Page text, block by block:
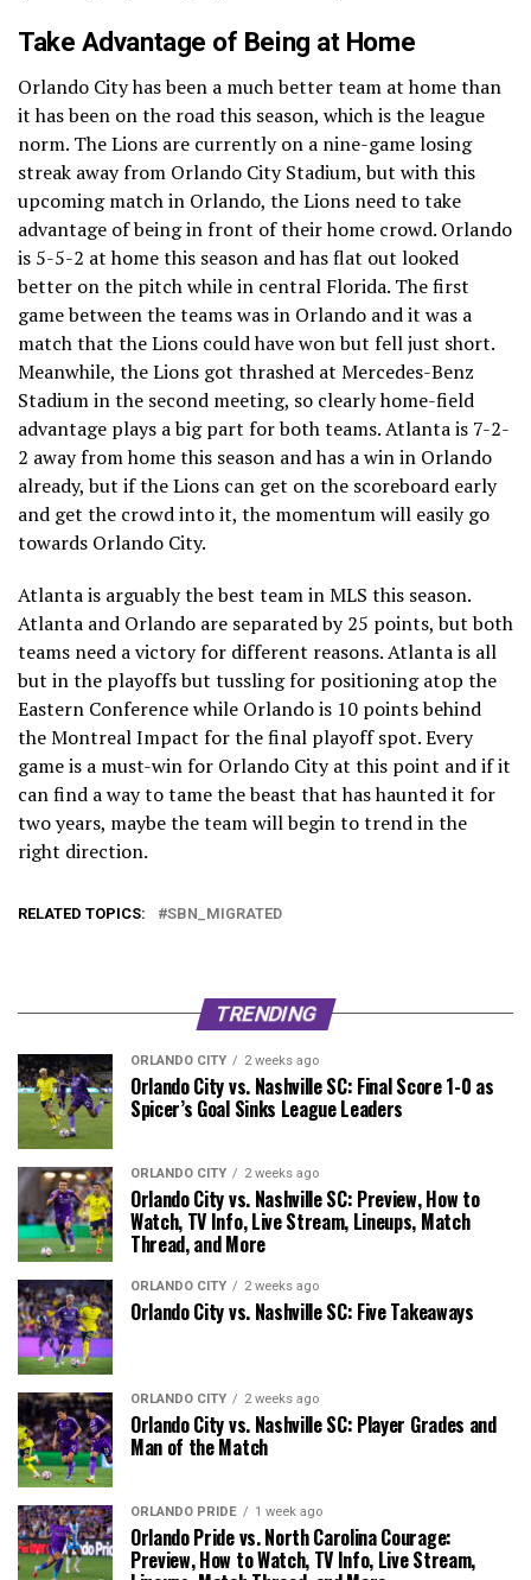
Take Advantage of Being at Home
Orlando City has been a much better team at home than
it has been on the road this season, which is the league
norm. The Lions are currently on a nine-game losing
streak away from Orlando City Stadium, but with this
upcoming match in Orlando, the Lions need to take
advantage of being in front of their home crowd. Orlando
is 5-5-2 at home this season and has flat out looked
better on the pitch while in central Florida. The first
game between the teams was in Orlando and it was a
match that the Lions could have won but fell just short.
Meanwhile, the Lions got thrashed at Mercedes-Benz
Stadium in the second meeting, so clearly home-field
advantage plays a big part for both teams. Atlanta is 7-2-
2 away from home this season and has a win in Orlando
already, but if the Lions can get on the scoreboard early
and get the crowd into it, the momentum will easily go
towards Orlando City.
Atlanta is arguably the best team in MLS this season.
Atlanta and Orlando are separated by 25 points, but both
teams need a victory for different reasons. Atlanta is all
but in the playoffs but tussling for positioning atop the
Eastern Conference while Orlando is 10 points behind
the Montreal Impact for the final playoff spot. Every
game is a must-win for Orlando City at this point and if it
can find a way to tame the beast that has haunted it for
two years, maybe the team will begin to trend in the
right direction.
RELATED TOPICS: SBN_MIGRATED
TRENDING
ORLANDO CITY 2 weeks ago
Orlando City vs. Nashville SC: Final Score 1-0 as
Spicer’s Goal Sinks League Leaders
ORLANDO CITY 2 weeks ago
Orlando City vs. Nashville SC: Preview, How to
Watch, TV Info, Live Stream, Lineups, Match
Thread, and More
ORLANDO CITY 2 weeks ago
Orlando City vs. Nashville SC: Five Takeaways
ORLANDO CITY 2 weeks ago
Orlando City vs. Nashville SC: Player Grades and
Man of the Match
ORLANDO PRIDE 1 week ago
Orlando Pride vs. North Carolina Courage:
Preview, How to Watch, TV Info, Live Stream,